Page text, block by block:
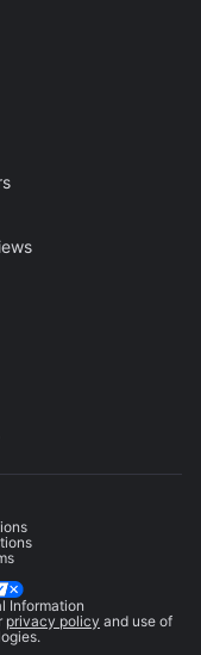
Information
privacy policy and use of